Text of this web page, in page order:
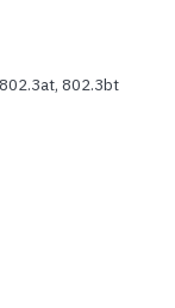
802.3bt